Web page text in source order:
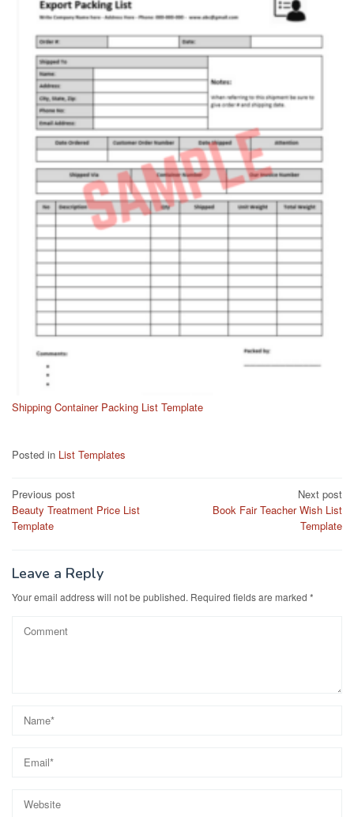
Shipping Container Packing List Template
Posted in List Templates
Post
navigation
Previous post
Beauty Treatment Price List
Template
Next post
Book Fair Teacher Wish List
Template
Leave a Reply
Your email address will not be published. Required fields are marked *